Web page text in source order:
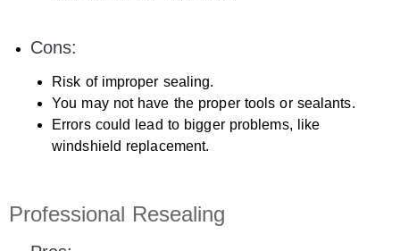
Cons:
Risk of improper sealing.
You may not have the proper tools or sealants.
Errors could lead to bigger problems, like
windshield replacement.
Professional Resealing